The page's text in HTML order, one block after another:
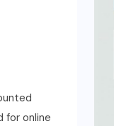
for online